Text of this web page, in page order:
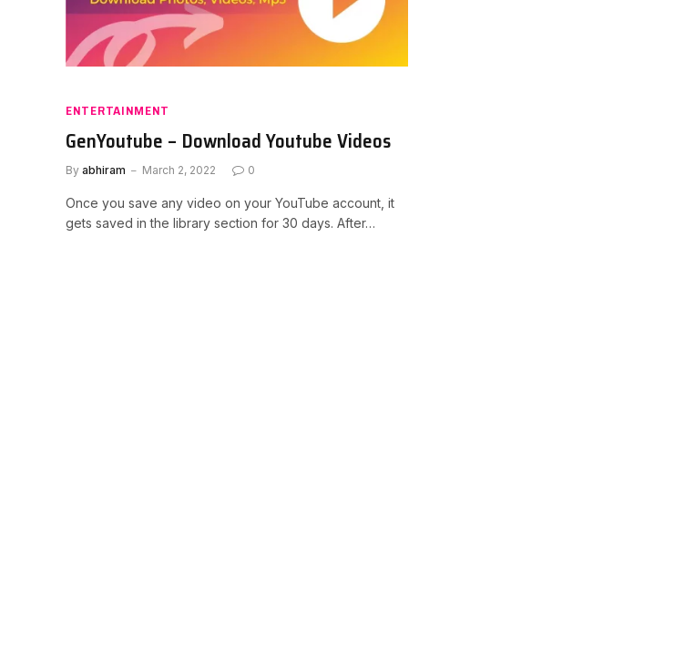
ENTERTAINMENT
GenYoutube – Download Youtube Videos
By abhiram March 2, 2022 0
Once you save any video on your YouTube account, it
gets saved in the library section for 30 days. After…